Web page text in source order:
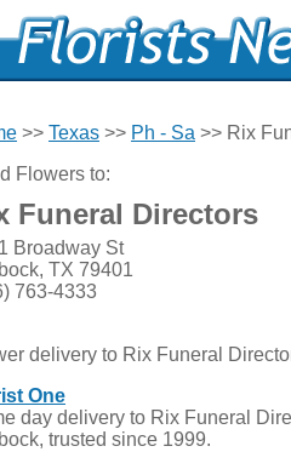
>> Texas >> Ph - Sa >> Rix
Flowers to:
Funeral Directors
Broadway St
TX 79401
763-4333
delivery to Rix Funeral
One
day delivery to Rix Funeral
trusted since 1999.